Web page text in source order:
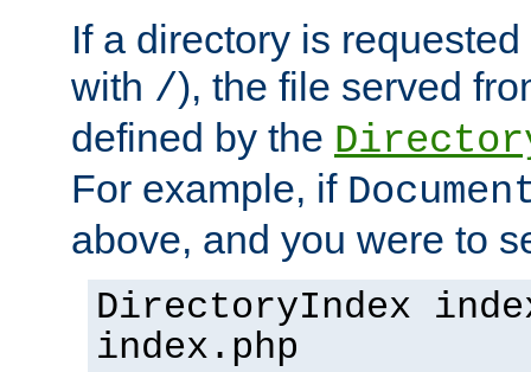
If a directory is
with /), the file served
defined by the
For example, if
above, and you were to
DirectoryIndex
index.php